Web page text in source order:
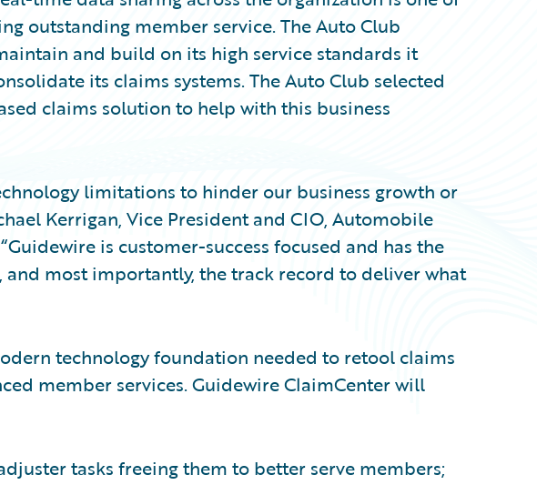
outstanding member service. The Auto Club
and build on its high service standards it
its claims systems. The Auto Club selected
claims solution to help with this business
limitations to hinder our business growth or
Kerrigan, Vice President and CIO, Automobile
is customer-success focused and has the
most importantly, the track record to deliver what
technology foundation needed to retool claims
member services. Guidewire ClaimCenter will
tasks freeing them to better serve members;